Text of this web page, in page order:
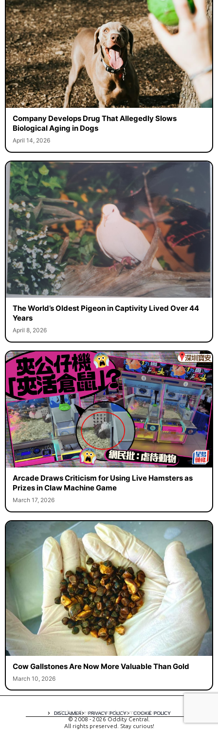
Company Develops Drug That Allegedly Slows
Biological Aging in Dogs
April 14, 2026
The World’s Oldest Pigeon in Captivity Lived Over 44
Years
April 8, 2026
Arcade Draws Criticism for Using Live Hamsters as
Prizes in Claw Machine Game
March 17, 2026
Cow Gallstones Are Now More Valuable Than Gold
March 10, 2026
DISCLAIMER PRIVACY POLICY COOKIE POLICY
A digital experience by tomispixel.ro
© 2008 - 2026 Oddity Central.
All rights preserved. Stay curious!